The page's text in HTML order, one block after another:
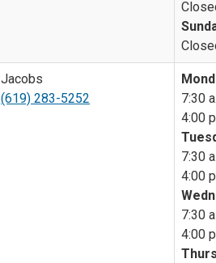
Jacobs
(619) 283-5252
7:30
4:00
7:30
4:00
7:30
4:00